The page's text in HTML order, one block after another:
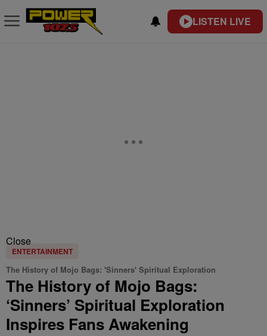
LISTEN LIVE
Close
ENTERTAINMENT
The History of Mojo Bags: 'Sinners' Spiritual Exploration
The History of Mojo Bags:
‘Sinners’ Spiritual Exploration
Inspires Fans Awakening